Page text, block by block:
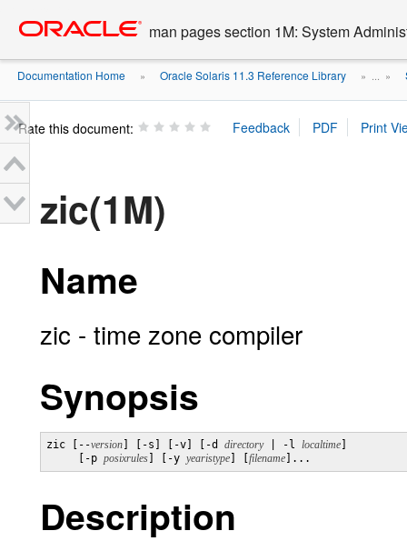
content
man pages section 1M: System
Documentation Home » Oracle Solaris 11.3 Reference Library » ... »
Rate this document:
zic(1M)
Name
zic - time zone compiler
Synopsis
zic [--version ] [-s] [-v] [-d directory | -l localtime
     [-p
posixrules ] [-y yearistype filename ]...
Description